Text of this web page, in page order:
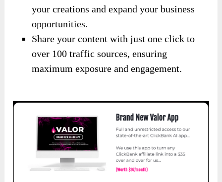
your creations and expand your business
opportunities.
Share your content with just one click to
over 100 traffic sources, ensuring
maximum exposure and engagement.